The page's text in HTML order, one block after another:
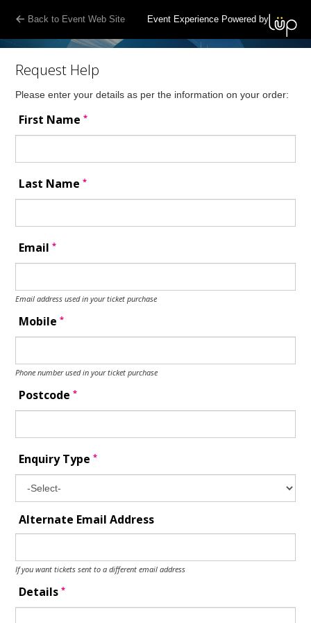
Back to Event Web Site Event Experience Powered by
Request Help
Please enter your details as per the information on your order:
First Name*
Last Name*
Email*
Email address used in your ticket purchase
Mobile*
Phone number used in your ticket purchase
Postcode*
Enquiry Type*
Alternate Email Address
If you want tickets sent to a different email address
Details*